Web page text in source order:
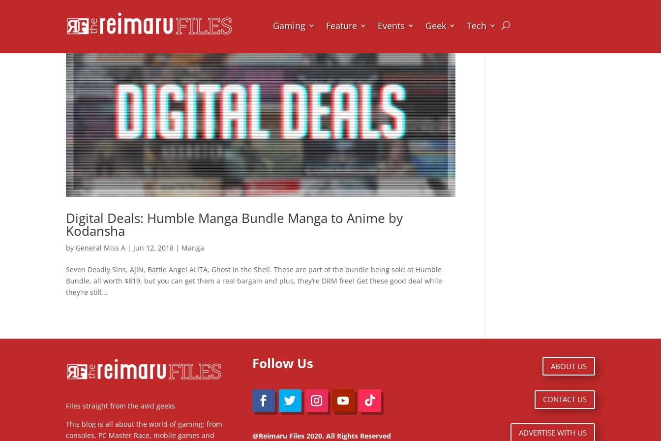
Gaming Feature Events Geek Tech
Digital Deals: Humble Manga Bundle Manga to Anime by
Kodansha
by General Miss A | Jun 12, 2018 | Manga
Seven Deadly Sins, AJIN, Battle Angel ALITA, Ghost in the Shell. These are part of the bundle being sold at Humble
Bundle, all worth $819, but you can get them a real bargain and plus, they’re DRM free! Get these good deal while
they’re still...
Files straight from the avid geeks.
This blog is all about the world of gaming; from
consoles, PC Master Race, mobile games and
Follow Us
@Reimaru Files 2020. All Rights Reserved
ABOUT US
CONTACT US
ADVERTISE WITH US